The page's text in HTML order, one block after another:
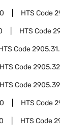
HTS Code
HTS Code
Code
HTS Code
HTS Code
HTS Code
HTS Code